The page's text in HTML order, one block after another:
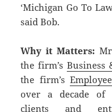
‘Michigan Go To
said Bob.
Why it Matters:
the firm’sBusiness
the firm’s
over a decade of
clients and